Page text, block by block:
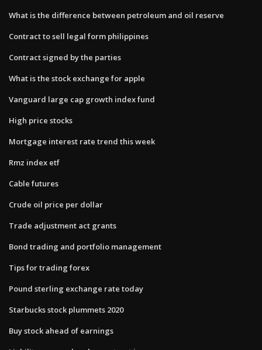
What is the difference between petroleum and oil reserve
Contract to sell legal form philippines
Contract signed by the parties
What is the stock exchange for apple
Vanguard large cap growth index fund
High price stocks
Mortgage interest rate trend this week
Rmz index etf
Cable futures
Crude oil price per dollar
Trade adjustment act grants
Bond trading and portfolio management
Tips for trading forex
Pound sterling exchange rate today
Starbucks stock plummets 2020
Buy stock ahead of earnings